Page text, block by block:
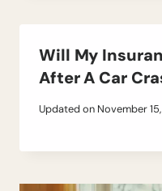
Will My
After A Car
Updated on November